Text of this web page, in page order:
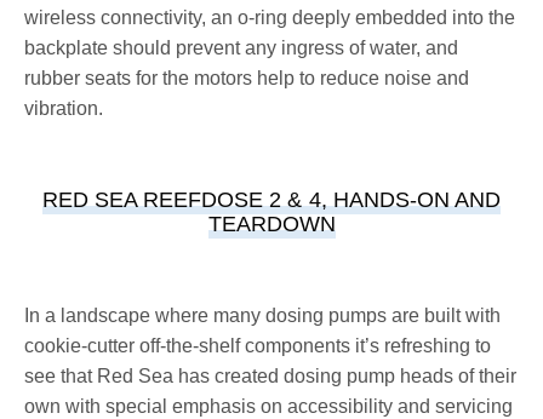
wireless connectivity, an o-ring deeply embedded into the
backplate should prevent any ingress of water, and
rubber seats for the motors help to reduce noise and
vibration.
RED SEA REEFDOSE 2 & 4, HANDS-ON AND
TEARDOWN
In a landscape where many dosing pumps are built with
cookie-cutter off-the-shelf components it’s refreshing to
see that Red Sea has created dosing pump heads of their
own with special emphasis on accessibility and servicing